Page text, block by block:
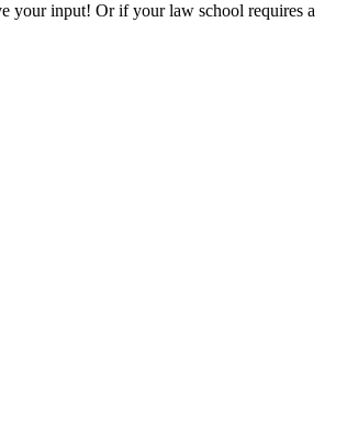
your input! Or if your law school requires a